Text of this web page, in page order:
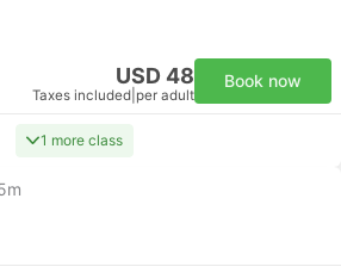
USD 48
Taxes included per adult
Book now
1 more class